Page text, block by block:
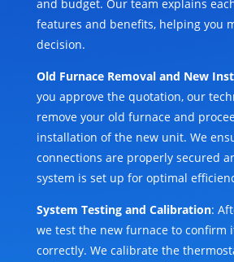
and budget. Our team explains
features and benefits, helping you
decision.
Old Furnace Removal and New
you approve the quotation, our
remove your old furnace and
installation of the new unit. We
connections are properly secured
system is set up for optimal
System Testing and Calibration:
we test the new furnace to confirm
correctly. We calibrate the